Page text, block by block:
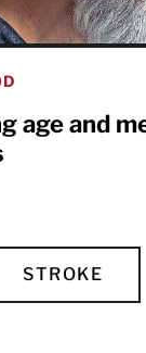
age and
STROKE